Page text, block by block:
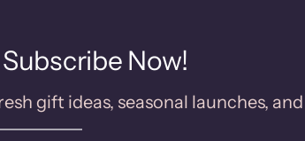
Subscribe Now!
gift ideas, seasonal launches,